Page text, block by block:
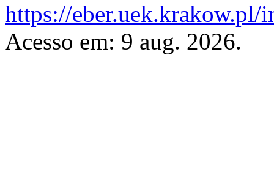
https://
Acesso em: 9 aug. 2026.